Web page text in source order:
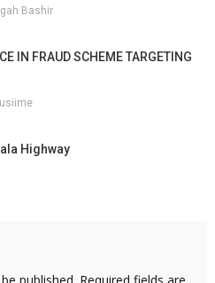
Bashir
IN FRAUD SCHEME TARGETING
Highway